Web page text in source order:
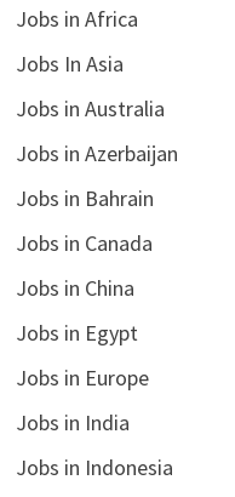
Jobs in Africa
Jobs In Asia
Jobs in Australia
Jobs in Azerbaijan
Jobs in Bahrain
Jobs in Canada
Jobs in China
Jobs in Egypt
Jobs in Europe
Jobs in India
Jobs in Indonesia